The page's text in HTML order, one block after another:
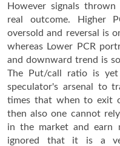
However signals
real outcome. Higher
oversold and reversal is
whereas Lower PCR
and downward trend is
The Put/call ratio is
speculator's arsenal to
times that when to exit
then also one cannot
in the market and earn
ignored that it is a